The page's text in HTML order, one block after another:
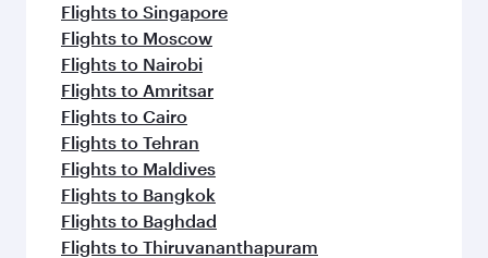
Flights to Singapore
Flights to Moscow
Flights to Nairobi
Flights to Amritsar
Flights to Cairo
Flights to Tehran
Flights to Maldives
Flights to Bangkok
Flights to Baghdad
Flights to Thiruvananthapuram